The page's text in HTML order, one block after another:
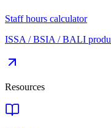
Staff hours calculator
ISSA / BSIA / BALI
Resources